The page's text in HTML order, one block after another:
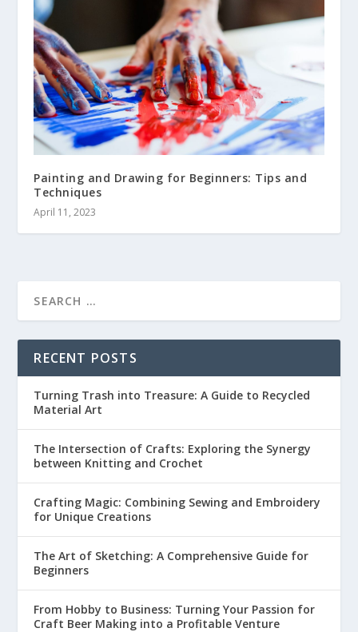
Painting and Drawing for Beginners: Tips and
Techniques
April 11, 2023
RECENT POSTS
Turning Trash into Treasure: A Guide to Recycled
Material Art
The Intersection of Crafts: Exploring the Synergy
between Knitting and Crochet
Crafting Magic: Combining Sewing and Embroidery
for Unique Creations
The Art of Sketching: A Comprehensive Guide for
Beginners
From Hobby to Business: Turning Your Passion for
Craft Beer Making into a Profitable Venture